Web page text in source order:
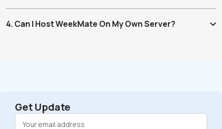
4. Can I Host WeekMate On My Own Server?
Get Update